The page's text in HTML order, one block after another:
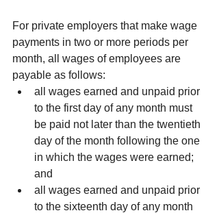
For private employers that make wage
payments in two or more periods per
month, all wages of employees are
payable as follows:
all wages earned and unpaid prior
to the first day of any month must
be paid not later than the twentieth
day of the month following the one
in which the wages were earned;
and
all wages earned and unpaid prior
to the sixteenth day of any month